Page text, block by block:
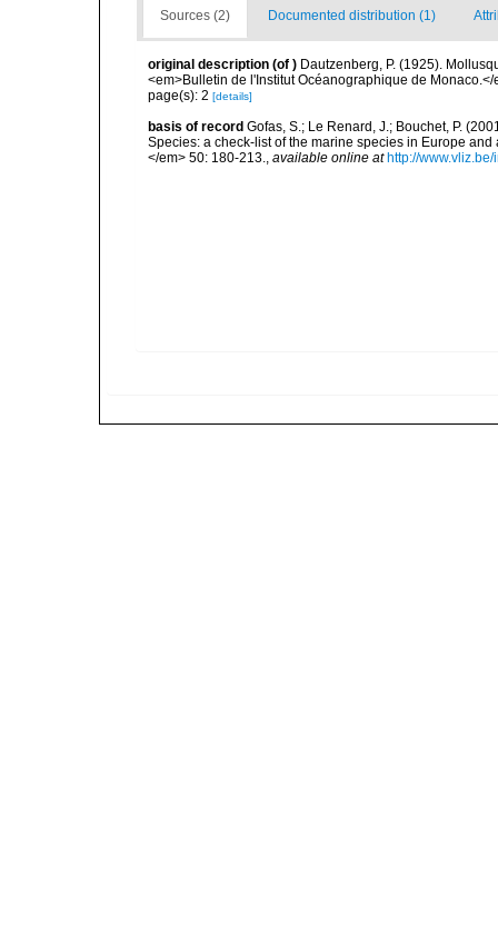
Sources (2) Documented distribution (1)
original description (of ) Dautzenberg, P. (1925).
<em>Bulletin de l'Institut Océanographique de Monaco.</
page(s): 2 [details]
basis of record Gofas, S.; Le Renard, J.; Bouchet, P.
Species: a check-list of the marine species in Europe
</em> 50: 180-213., available online at http://